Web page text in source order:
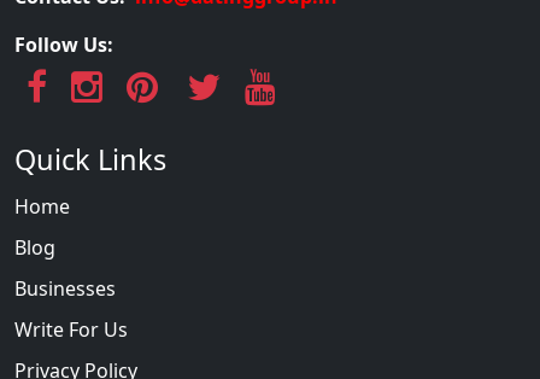
Follow Us:
Quick Links
Home
Blog
Businesses
Write For Us
Privacy Policy